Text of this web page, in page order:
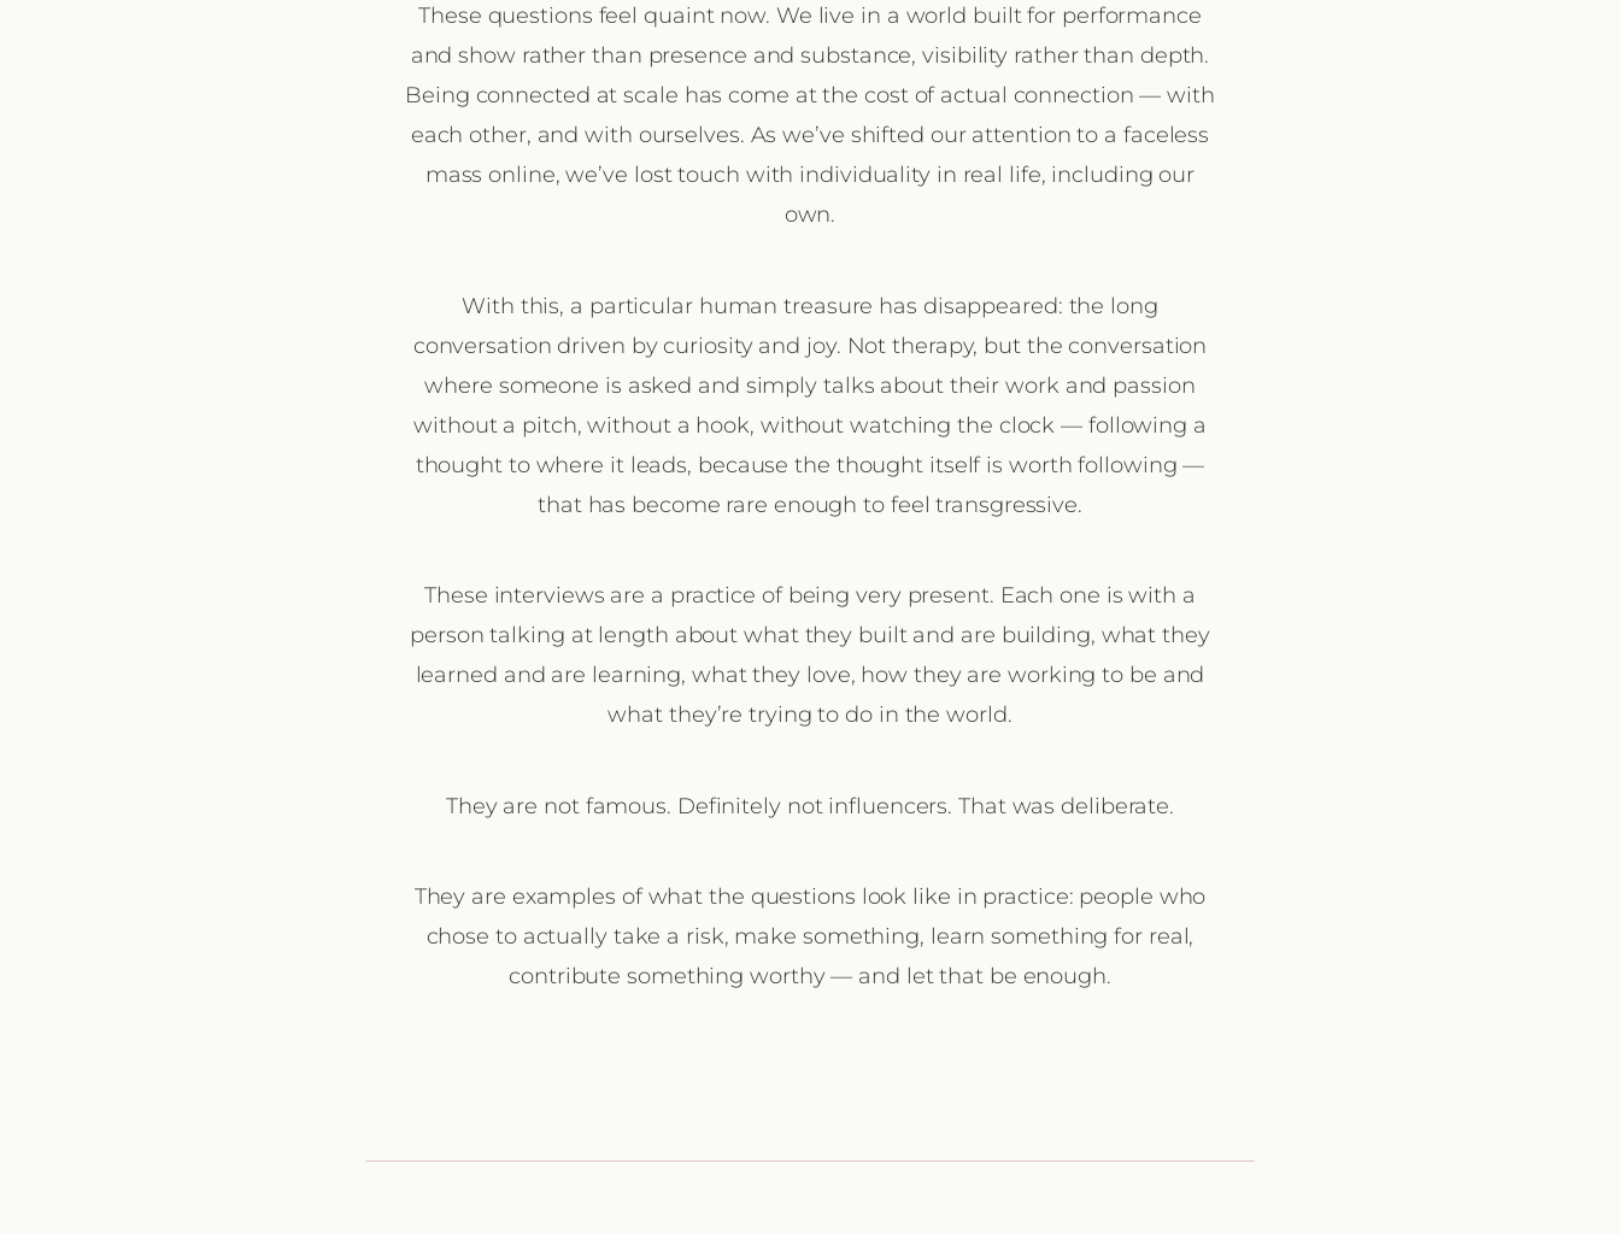
These questions feel quaint now. We live in a world built for performance
and show rather than presence and substance, visibility rather than depth.
Being connected at scale has come at the cost of actual connection — with
each other, and with ourselves. As we’ve shifted our attention to a faceless
mass online, we’ve lost touch with individuality in real life, including our
own.
With this, a particular human treasure has disappeared: the long
conversation driven by curiosity and joy. Not therapy, but the conversation
where someone is asked and simply talks about their work and passion
without a pitch, without a hook, without watching the clock — following a
thought to where it leads, because the thought itself is worth following —
that has become rare enough to feel transgressive.
These interviews are a practice of being very present. Each one is with a
person talking at length about what they built and are building, what they
learned and are learning, what they love, how they are working to be and
what they’re trying to do in the world.
They are not famous. Definitely not influencers. That was deliberate.
They are examples of what the questions look like in practice: people who
chose to actually take a risk, make something, learn something for real,
contribute something worthy — and let that be enough.